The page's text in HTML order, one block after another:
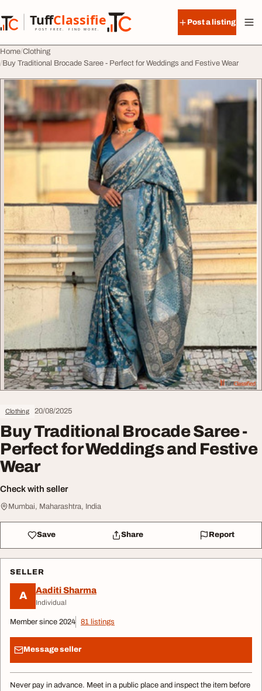
TuffClassified
POST FREE. FIND MORE.
TuffClassified
Post a listing
Home Clothing
Buy Traditional Brocade Saree - Perfect for Weddings and Festive Wear
Clothing 20/08/2025
Buy Traditional Brocade Saree -
Perfect for Weddings and Festive
Wear
Check with seller
Mumbai, Maharashtra, India
Save Share Report
SELLER
A Aaditi Sharma
Individual
Member since 2024 81 listings
Message seller
Never pay in advance. Meet in a public place and inspect the item before